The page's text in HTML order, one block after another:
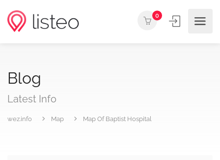
0
Blog
Latest Info
wez.info Map Map Of Baptist Hospital